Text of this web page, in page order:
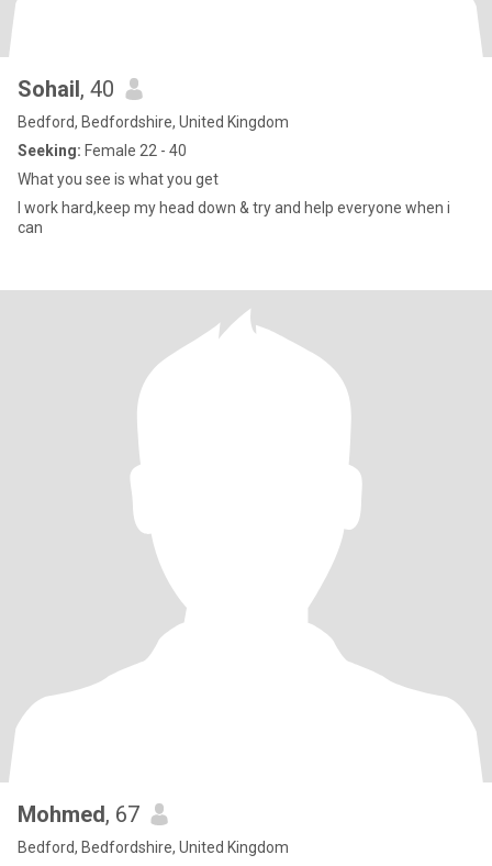
Sohail, 40
Bedford, Bedfordshire, United Kingdom
Seeking: Female 22 - 40
What you see is what you get
I work hard,keep my head down & try and help everyone when i
can
Mohmed, 67
Bedford, Bedfordshire, United Kingdom